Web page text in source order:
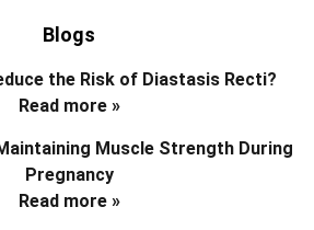
Blogs
the Risk of Diastasis Recti?
Read more »
Muscle Strength During
Pregnancy
Read more »